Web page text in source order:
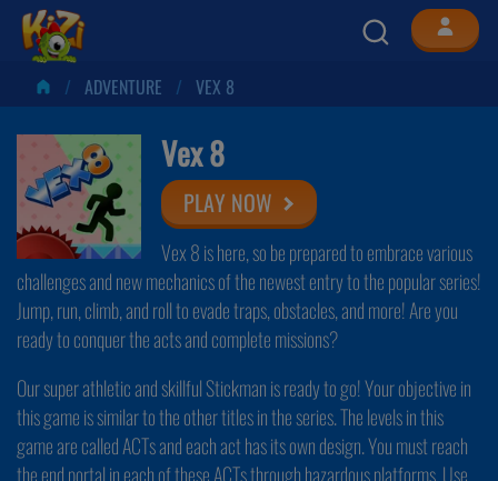
ADVENTURE VEX 8
Vex 8
PLAY NOW
Vex 8 is here, so be prepared to embrace various
challenges and new mechanics of the newest entry to the popular series!
Jump, run, climb, and roll to evade traps, obstacles, and more! Are you
ready to conquer the acts and complete missions?
Our super athletic and skillful Stickman is ready to go! Your objective in
this game is similar to the other titles in the series. The levels in this
game are called ACTs and each act has its own design. You must reach
the end portal in each of these ACTs through hazardous platforms. Use